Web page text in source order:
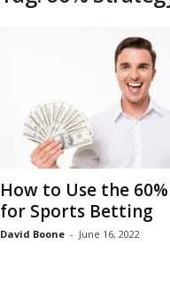
How to Use the
for Sports Betting
David Boone - June 16, 2022